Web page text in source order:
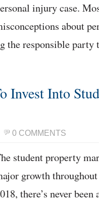
injury case.
about
the responsible
Invest Into
0 COMMENTS
student property
growth
there’s never